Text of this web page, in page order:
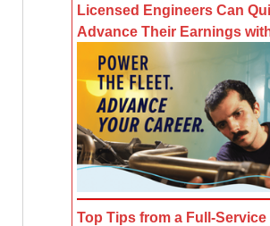
Licensed Engineers Can
Advance Their Earnings
Top Tips from a Full-Service